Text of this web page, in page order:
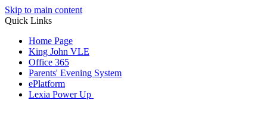
Skip to main content
Quick Links
Home Page
King John VLE
Office 365
Parents' Evening System
ePlatform
Lexia Power Up